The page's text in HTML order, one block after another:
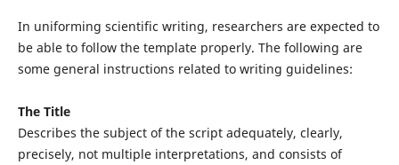
In uniforming scientific writing, researchers are expected to
be able to follow the template properly. The following are
some general instructions related to writing guidelines:
The Title
Describes the subject of the script adequately, clearly,
precisely, not multiple interpretations, and consists of